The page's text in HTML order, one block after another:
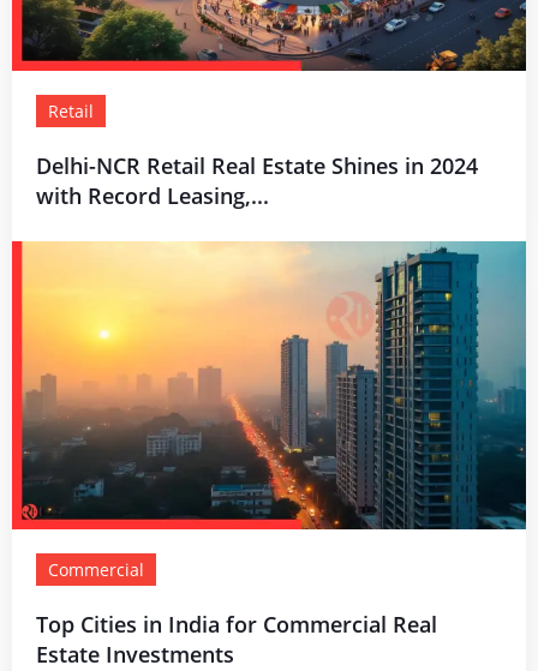
Retail
Delhi-NCR Retail Real Estate Shines in 2024
with Record Leasing,...
Commercial
Top Cities in India for Commercial Real
Estate Investments